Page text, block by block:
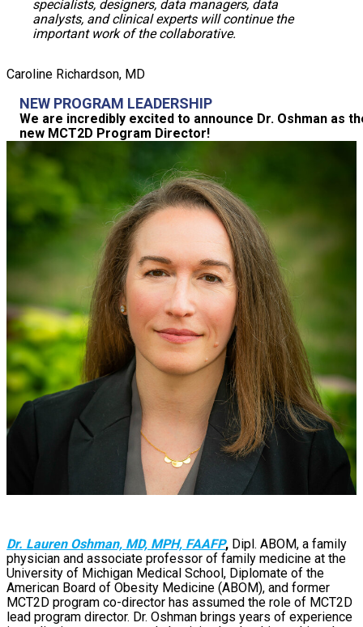
specialists, designers, data managers, data
analysts, and clinical experts will continue the
important work of the collaborative.
Caroline Richardson, MD
NEW PROGRAM LEADERSHIP
We are incredibly excited to announce Dr. Oshman as
new MCT2D Program Director!
Dr. Lauren Oshman, MD, MPH, FAAFP, Dipl. ABOM, a family
physician and associate professor of family medicine at the
University of Michigan Medical School, Diplomate of the
American Board of Obesity Medicine (ABOM), and former
MCT2D program co-director has assumed the role of MCT2D
lead program director. Dr. Oshman brings years of experience